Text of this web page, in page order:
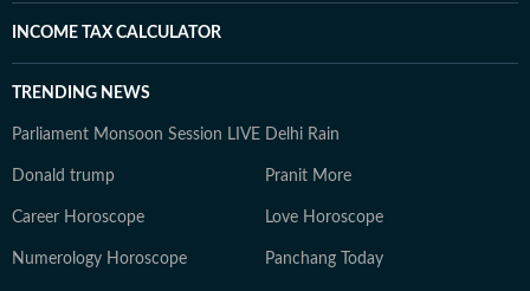
INCOME TAX CALCULATOR
TRENDING NEWS
Parliament Monsoon Session LIVE Delhi Rain
Donald trump Pranit More
Career Horoscope Love Horoscope
Numerology Horoscope Panchang Today